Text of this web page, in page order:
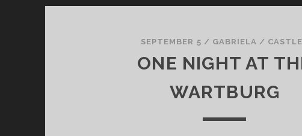
SEPTEMBER 5 / GABRIELA /
ONE NIGHT AT
WARTBURG